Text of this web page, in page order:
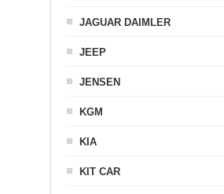
JAGUAR DAIMLER
JEEP
JENSEN
KGM
KIA
KIT CAR